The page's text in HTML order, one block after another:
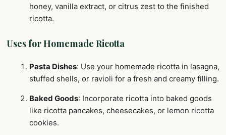
honey, vanilla extract, or citrus zest to the finished
ricotta.
Uses for Homemade Ricotta
Pasta Dishes: Use your homemade ricotta in lasagna,
stuffed shells, or ravioli for a fresh and creamy filling.
Baked Goods: Incorporate ricotta into baked goods
like ricotta pancakes, cheesecakes, or lemon ricotta
cookies.